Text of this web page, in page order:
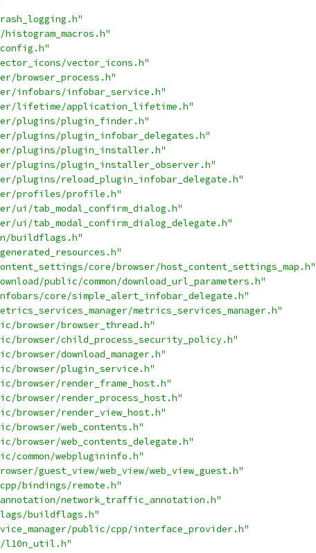
vector_icons.h"
browser_process.h"
infobars/infobar_service.h"
lifetime/application_lifetime.h"
plugins/plugin_finder.h"
plugins/plugin_infobar_delegates.h"
plugins/plugin_installer.h"
plugins/plugin_installer_observer.h"
plugins/reload_plugin_infobar_delegate.h"
profiles/profile.h"
ui/tab_modal_confirm_dialog.h"
ui/tab_modal_confirm_dialog_delegate.h"
buildflags.h"
core/browser/host_content_settings_map.h"
public/common/download_url_parameters.h"
core/simple_alert_infobar_delegate.h"
metrics_services_manager.h"
browser/browser_thread.h"
browser/child_process_security_policy.h"
browser/download_manager.h"
browser/plugin_service.h"
browser/render_frame_host.h"
browser/render_process_host.h"
browser/render_view_host.h"
browser/web_contents.h"
browser/web_contents_delegate.h"
common/webplugininfo.h"
guest_view/web_view/web_view_guest.h"
bindings/remote.h"
network_traffic_annotation.h"
buildflags.h"
public/cpp/interface_provider.h"
l10n_util.h"